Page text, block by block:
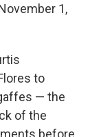
1,
to
— the
of the
before